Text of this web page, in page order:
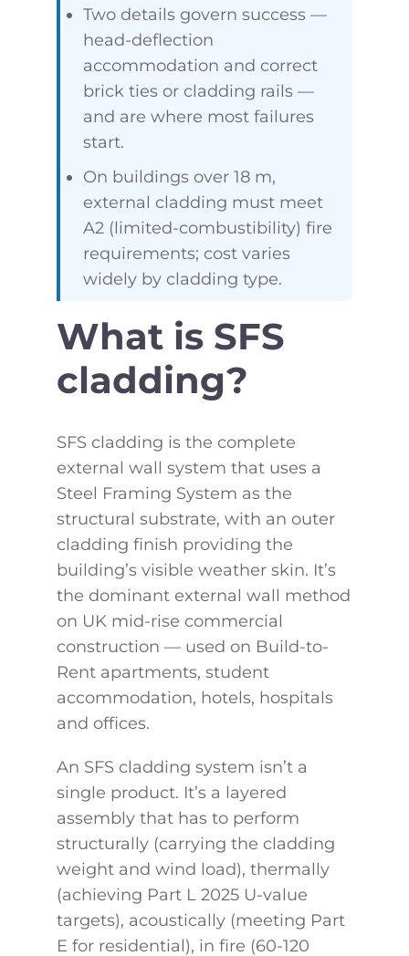
Two details govern success —
head-deflection
accommodation and correct
brick ties or cladding rails —
and are where most failures
start.
On buildings over 18 m,
external cladding must meet
A2 (limited-combustibility) fire
requirements; cost varies
widely by cladding type.
What is SFS
cladding?
SFS cladding is the complete
external wall system that uses a
Steel Framing System as the
structural substrate, with an outer
cladding finish providing the
building’s visible weather skin. It’s
the dominant external wall method
on UK mid-rise commercial
construction — used on Build-to-
Rent apartments, student
accommodation, hotels, hospitals
and offices.
An SFS cladding system isn’t a
single product. It’s a layered
assembly that has to perform
structurally (carrying the cladding
weight and wind load), thermally
(achieving Part L 2025 U-value
targets), acoustically (meeting Part
E for residential), in fire (60-120